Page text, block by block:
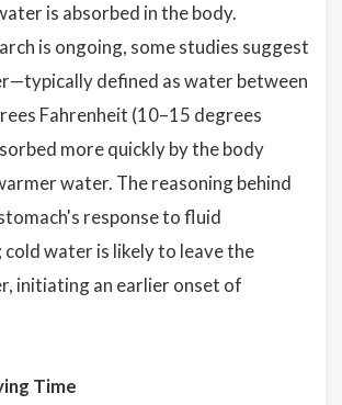
is absorbed in the body.
is ongoing, some studies suggest
defined as water between
Fahrenheit (10–15 degrees
more quickly by the body
water. The reasoning behind
response to fluid
water is likely to leave the
initiating an earlier onset of
Time